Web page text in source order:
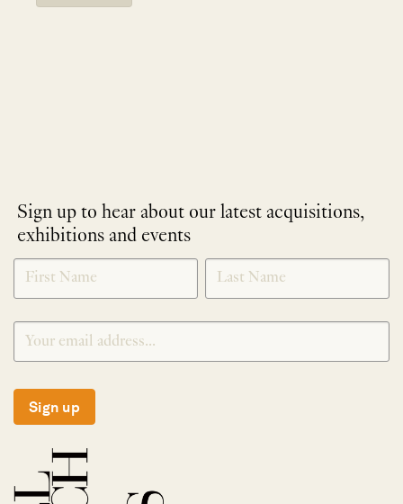
Sign up to hear about our latest acquisitions,
exhibitions and events
NEWLETTER
SIGNUP
*
Sign up